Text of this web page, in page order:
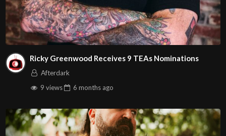
Ricky Greenwood Receives 9 TEAs Nominations
Afterdark
9 views
6 months ago